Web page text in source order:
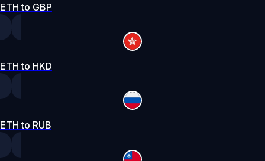
ETH to GBP
ETH to HKD
ETH to RUB